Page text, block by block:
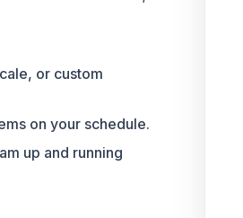
or custom
on your schedule.
up and running